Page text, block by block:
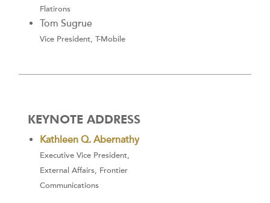
Flatirons
Tom Sugrue
Vice President, T-Mobile
KEYNOTE ADDRESS
Kathleen Q. Abernathy
Executive Vice President,
External Affairs, Frontier
Communications